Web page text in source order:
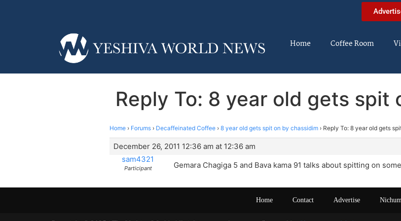
Home Coffee Room
Reply To: 8 year old gets spit
Home › Forums › Decaffeinated Coffee › 8 year old gets spit on by chassidim › Reply To: 8 year old gets
December 26, 2011 12:36 am at 12:36 am
sam4321
Participant Gemara Chagiga 5 and Bava kama 91 talks about spitting on
Home Contact Advertise